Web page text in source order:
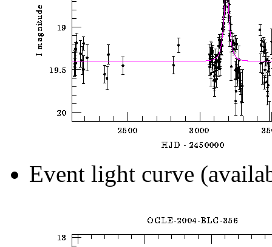
Event light curve